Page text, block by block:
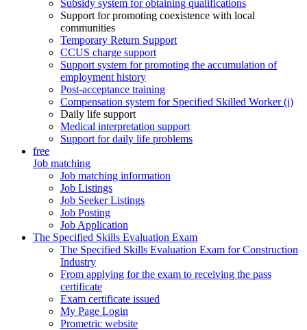
Subsidy system for obtaining qualifications
Support for promoting coexistence with local
communities
Temporary Return Support
CCUS charge support
Support system for promoting the accumulation of
employment history
Post-acceptance training
Compensation system for Specified Skilled Worker (i)
Daily life support
Medical interpretation support
Support for daily life problems
free
Job matching
Job matching information
Job Listings
Job Seeker Listings
Job Posting
Job Application
The Specified Skills Evaluation Exam
The Specified Skills Evaluation Exam for Construction
Industry
From applying for the exam to receiving the pass
certificate
Exam certificate issued
My Page Login
Prometric website